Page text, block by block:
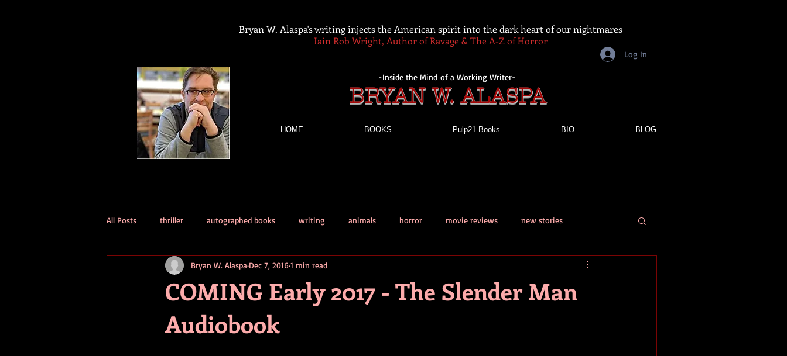
-Inside the Mind of a Working Writer-
BRYAN W. ALASPA
HOME BOOKS Pulp21 Books BIO BLOG
Log In
Bryan W. Alaspa's writing injects the American spirit into the dark heart of our nightmares
Iain Rob Wright, Author of Ravage & The A-Z of Horror
All Posts thriller autographed books writing animals horror movie reviews new stories
short stories tips advice contests book review
pop culture events
COMING Early 2017 - The Slender Man
Audiobook
Bryan W. Alaspa Dec 7, 20161 min read